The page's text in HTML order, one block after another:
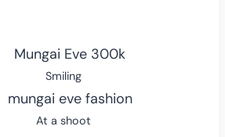
Smiling
At a shoot